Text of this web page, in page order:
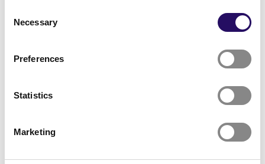
Selection
Necessary
Preferences
Statistics
Marketing